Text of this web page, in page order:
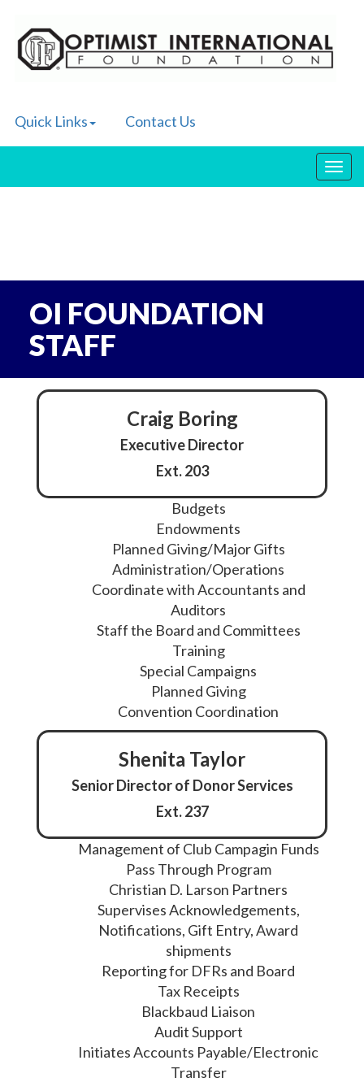
Quick Links Contact Us
OI FOUNDATION
STAFF
Craig Boring
Executive Director
Ext. 203
Budgets
Endowments
Planned Giving/Major Gifts
Administration/Operations
Coordinate with Accountants and
Auditors
Staff the Board and Committees
Training
Special Campaigns
Planned Giving
Convention Coordination
Shenita Taylor
Senior Director of Donor Services
Ext. 237
Management of Club Campagin Funds
Pass Through Program
Christian D. Larson Partners
Supervises Acknowledgements,
Notifications, Gift Entry, Award
shipments
Reporting for DFRs and Board
Tax Receipts
Blackbaud Liaison
Audit Support
Initiates Accounts Payable/Electronic
Transfer